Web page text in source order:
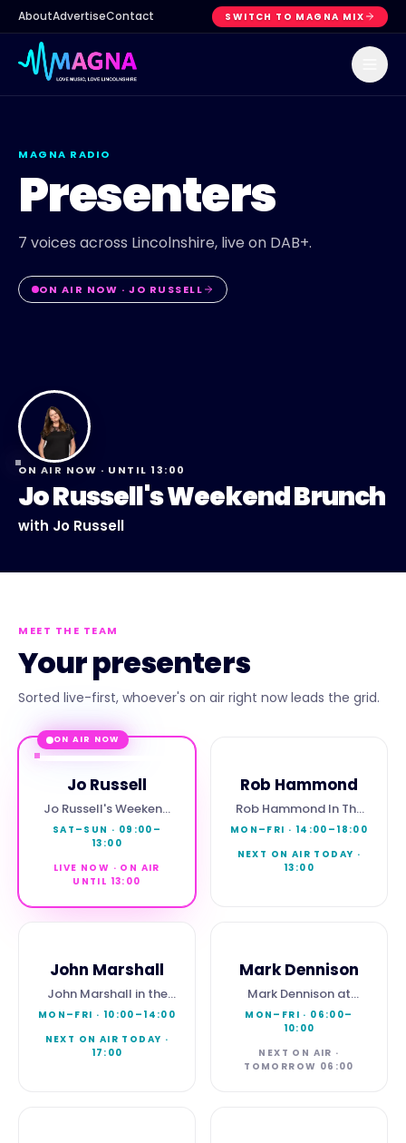
AboutAdvertiseContact SWITCH TO MAGNA MIX
MAGNA RADIO
Presenters
7 voices across Lincolnshire, live on DAB+.
ON AIR NOW ·JO RUSSELL
ON AIR NOW · UNTIL 13:00
Jo Russell's Weekend Brunch
with Jo Russell
MEET THE TEAM
Your presenters
Sorted live-first, whoever's on air right now leads the grid.
ON AIR NOW
Jo Russell
Jo Russell's Weekend
Brunch
SAT–SUN · 09:00 –
13:00
LIVE NOW · ON AIR
UNTIL 13:00
Rob Hammond
Rob Hammond In The
Afternoon
MON–FRI · 14:00 – 18:00
NEXT ON AIR TODAY ·
13:00
John Marshall
John Marshall in the
Morning
MON–FRI · 10:00 – 14:00
NEXT ON AIR TODAY ·
17:00
Mark Dennison
Mark Dennison at
Breakfast
MON–FRI · 06:00–
10:00
NEXT ON AIR ·
TOMORROW 06:00